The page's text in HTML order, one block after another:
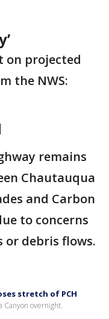
on projected
the NWS:
remains
Chautauqua
and Carbon
to concerns
or debris flows.
stretch of PCH
Canyon overnight.